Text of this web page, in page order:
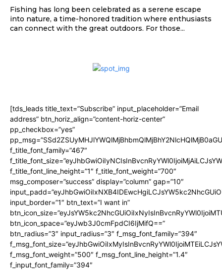
Fishing has long been celebrated as a serene escape
into nature, a time-honored tradition where enthusiasts
can connect with the great outdoors. For those...
[tds_leads title_text=”Subscribe” input_placeholder=”Email
address” btn_horiz_align=”content-horiz-center”
pp_checkbox=”yes”
f_title_font_family=”467″
f_title_font_line_height=”1″ f_title_font_weight=”700″
msg_composer=”success” display=”column” gap=”10″
input_border=”1″ btn_text=”I want in”
btn_icon_space=”eyJwb3J0cmFpdCI6IjMifQ==”
btn_radius=”3″ input_radius=”3″ f_msg_font_family=”394″
f_msg_font_weight=”500″ f_msg_font_line_height=”1.4″
f_input_font_family=”394″